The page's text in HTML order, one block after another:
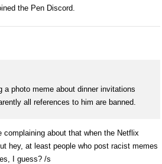
the Pen Discord.
a photo meme about dinner invitations
all references to him are banned.
complaining about that when the Netflix
hey, at least people who post racist memes
I guess? /s